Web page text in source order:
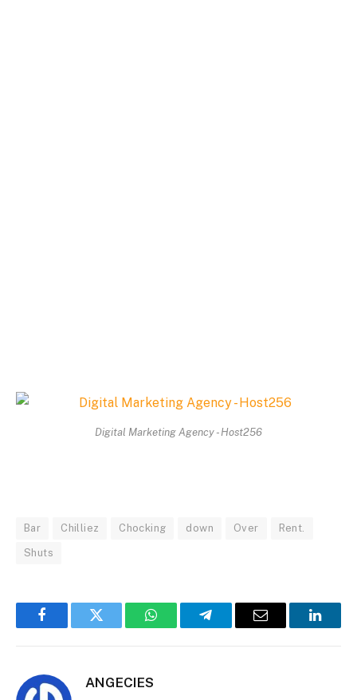
Digital Marketing Agency - Host256
Bar Chilliez Chocking down Over Rent.
Shuts
FacebookTwitter WhatsAppTelegramEmail
ANGECIES